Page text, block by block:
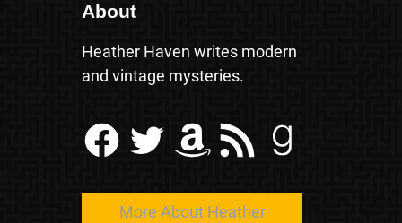
About
Heather Haven writes modern
and vintage mysteries.
Facebook Twitter Amazon RSS Feed Goodreads
More About Heather